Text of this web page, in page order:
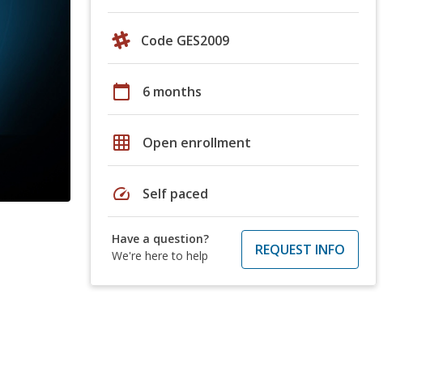
Code GES2009
calendar_today 6 months
grid_on Open enrollment
speed Self paced
Have a question?
We're here to help
REQUEST INFO